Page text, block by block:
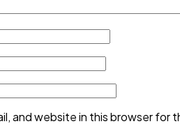
and website in this browser for